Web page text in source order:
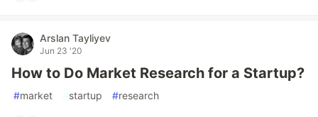
Arslan Tayliyev
Jun 23 '20
How to Do Market Research for a Startup?
#market #startup #research